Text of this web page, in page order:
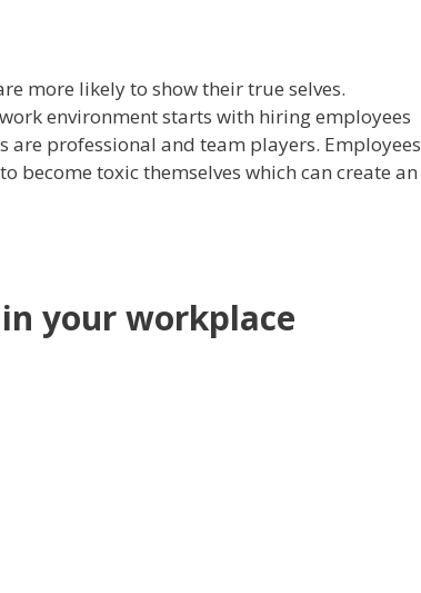
more likely to show their true selves.
environment starts with hiring employees
professional and team players. Employees
become toxic themselves which can create an
your workplace